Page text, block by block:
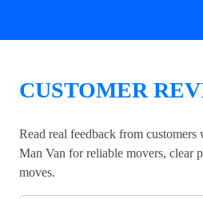
CUSTOMER
Read real feedback from
Man Van for reliable movers, clear
moves.